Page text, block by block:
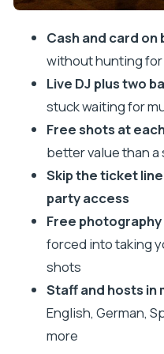
Split
Who This Tour Suits
Should You Book
FAQ
How long is the
experience?
Where do I meet for
Does the price
Is priority entry to
Are food and drinks
Is cash accepted,
How old do I have
Cash and card on
without hunting for
Live DJ plus two
stuck waiting for
Free shots at
better value than
Skip the ticket line
party access
Free
forced into taking
shots
Staff and hosts in
English, German,
more